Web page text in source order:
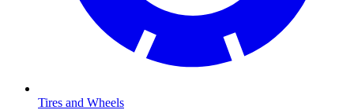
Tires and Wheels